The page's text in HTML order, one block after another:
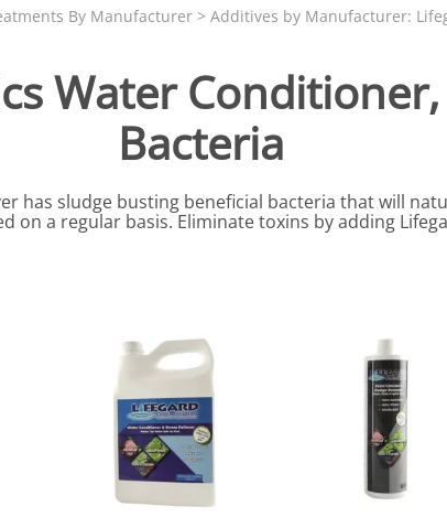
CLEARANCEAquarium Filtration: Chemical Filtration
Aquarium Filtration: Replacement Parts
Aquarium Filtration: RO Systems
Aquarium Filtration: Refugiums
Aquarium Filtration: Sumps & Overflow
By Manufacturer > Additives by Manufacturer:
Water
Bacteria
has sludge busting beneficial bacteria that will
a regular basis. Eliminate toxins by adding